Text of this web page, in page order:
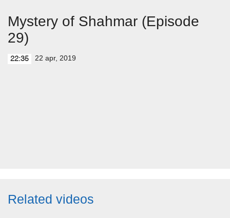
Mystery of Shahmar (Episode
29)
22:35 22 apr, 2019
Related videos